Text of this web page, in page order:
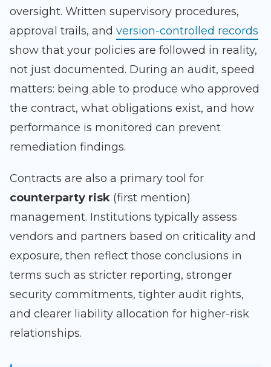
oversight. Written supervisory procedures,
approval trails, and version-controlled records
show that your policies are followed in reality,
not just documented. During an audit, speed
matters: being able to produce who approved
the contract, what obligations exist, and how
performance is monitored can prevent
remediation findings.
Contracts are also a primary tool for
counterparty risk (first mention)
management. Institutions typically assess
vendors and partners based on criticality and
exposure, then reflect those conclusions in
terms such as stricter reporting, stronger
security commitments, tighter audit rights,
and clearer liability allocation for higher-risk
relationships.